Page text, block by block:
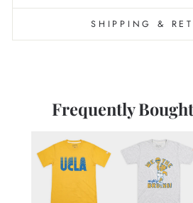
SHIPPING &
Frequently